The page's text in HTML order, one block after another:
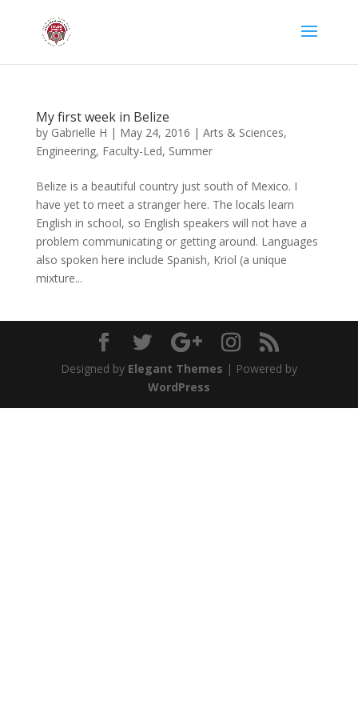
My first week in Belize
by Gabrielle H | May 24, 2016 | Arts & Sciences,
Engineering, Faculty-Led, Summer
Belize is a beautiful country just south of Mexico. I
have yet to meet a stranger here. The locals learn
English in school, so English speakers will not have a
problem communicating or getting around. Languages
also spoken here include Spanish, Kriol (a unique
mixture...
Designed by Elegant Themes | Powered by
WordPress